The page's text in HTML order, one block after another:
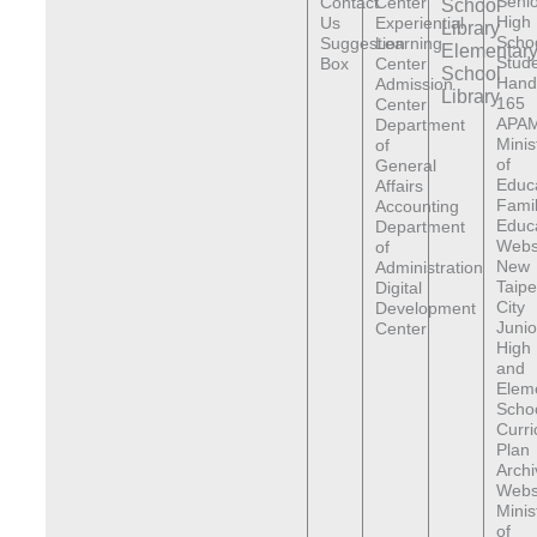
Us
Suggestion
Box
Experiential
Learning
Center
Admission
Center
Department
of
General
Affairs
Accounting
Department
of
Administration
Digital
Development
Center
School
Library
Elementary
School
Library
High
165
of
New
City
High
and
Plan
of